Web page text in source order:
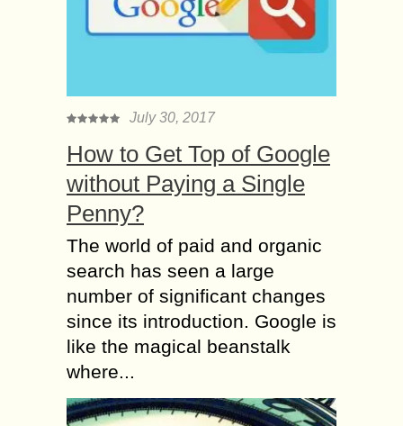
July 30, 2017
How to Get Top of Google
without Paying a Single
Penny?
The world of paid and organic
search has seen a large
number of significant changes
since its introduction. Google is
like the magical beanstalk
where...